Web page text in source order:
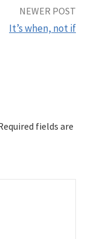
NEWER POST
It’s when, not if
fields are